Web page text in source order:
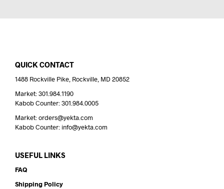
QUICK CONTACT
1488 Rockville Pike, Rockville, MD 20852
Market: 301.984.1190
Kabob Counter: 301.984.0005
Market: orders@yekta.com
Kabob Counter: info@yekta.com
USEFUL LINKS
FAQ
Shipping Policy